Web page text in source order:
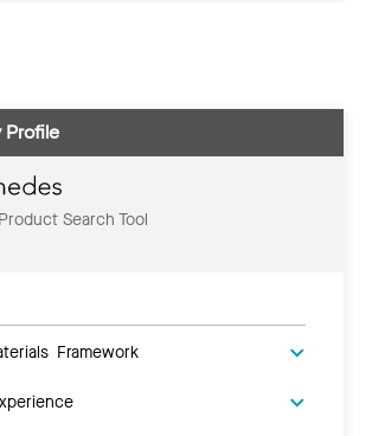
Profile
Search Tool
Framework